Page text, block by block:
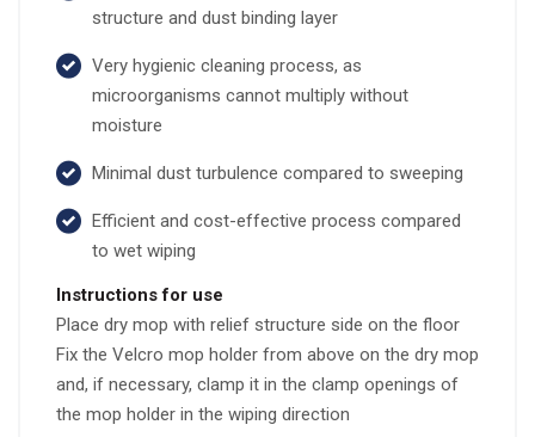
structure and dust binding layer
Very hygienic cleaning process, as
microorganisms cannot multiply without
moisture
Minimal dust turbulence compared to sweeping
Efficient and cost-effective process compared
to wet wiping
Instructions for use
Place dry mop with relief structure side on the floor
Fix the Velcro mop holder from above on the dry mop
and, if necessary, clamp it in the clamp openings of
the mop holder in the wiping direction